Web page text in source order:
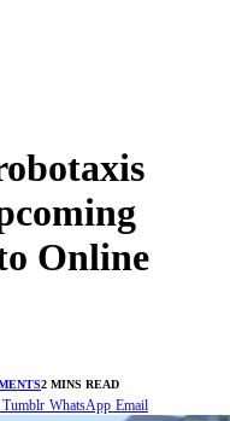
Online
2 MINS READ
Tumblr WhatsApp Email